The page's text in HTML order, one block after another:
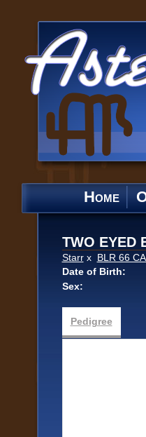
Home
TWO EYED
Starrx BLR 66
Date of Birth:
Sex:
Pedigree